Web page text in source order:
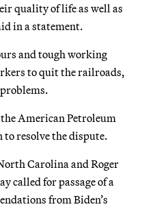
quality of life as well as
in a statement.
and tough working
to quit the railroads,
American Petroleum
resolve the dispute.
Carolina and Roger
called for passage of a
from Biden’s